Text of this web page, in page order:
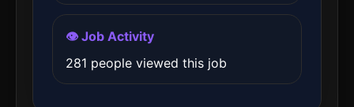
👁️ Job Activity
281 people viewed this job